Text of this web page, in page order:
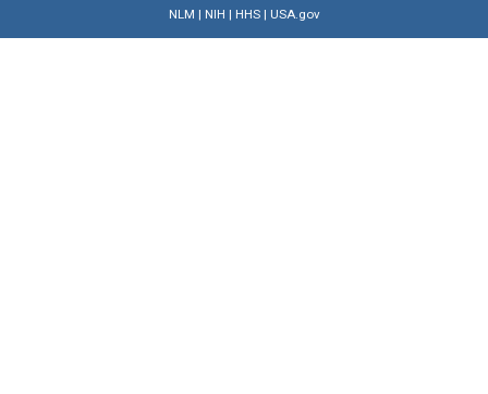
NLM | NIH | HHS| USA.gov